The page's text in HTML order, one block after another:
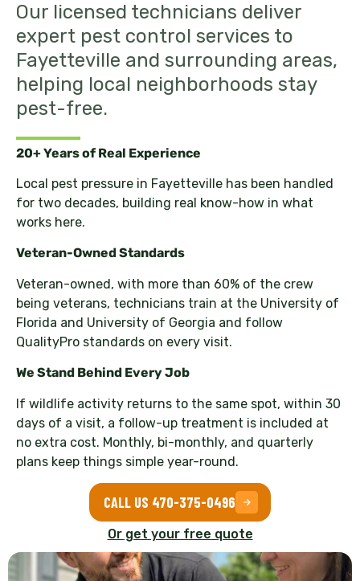
Our licensed technicians deliver
expert pest control services to
Fayetteville and surrounding areas,
helping local neighborhoods stay
pest-free.
20+ Years of Real Experience
Local pest pressure in Fayetteville has been handled
for two decades, building real know-how in what
works here.
Veteran-Owned Standards
Veteran-owned, with more than 60% of the crew
being veterans, technicians train at the University of
Florida and University of Georgia and follow
QualityPro standards on every visit.
We Stand Behind Every Job
If wildlife activity returns to the same spot, within 30
days of a visit, a follow-up treatment is included at
no extra cost. Monthly, bi-monthly, and quarterly
plans keep things simple year-round.
CALL US 470-375-0496
Or get your free quote